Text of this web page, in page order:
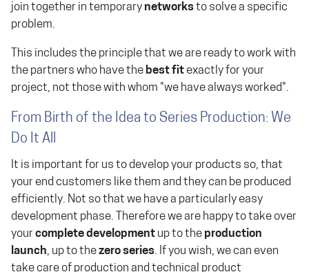
join together in temporarynetworksto solve a specific
problem.
This includes the principle that we are ready to work with
the partners who have thebest fitexactly for your
project, not those with whom "we have always worked".
From Birth of the Idea to Series Production: We
Do It All
It is important for us to develop your products so, that
your end customers like them and they can be produced
efficiently. Not so that we have a particularly easy
development phase. Therefore we are happy to take over
your complete development up to theproduction
launch, up to thezero series. If you wish, we can even
take care of production and technical product